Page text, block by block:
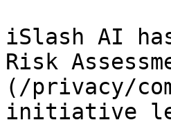
iSlash AI
Risk
(/privacy/
initiative led